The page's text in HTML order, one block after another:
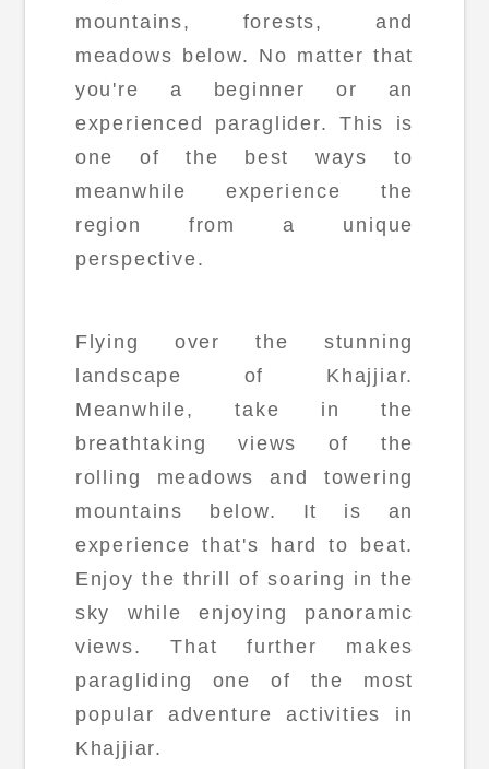
mountains, forests, and
meadows below. No matter that
you're a beginner or an
experienced paraglider. This is
one of the best ways to
meanwhile experience the
region from a unique
perspective.
Flying over the stunning
landscape of Khajjiar.
Meanwhile, take in the
breathtaking views of the
rolling meadows and towering
mountains below. It is an
experience that's hard to beat.
Enjoy the thrill of soaring in the
sky while enjoying panoramic
views. That further makes
paragliding one of the most
popular adventure activities in
Khajjiar.